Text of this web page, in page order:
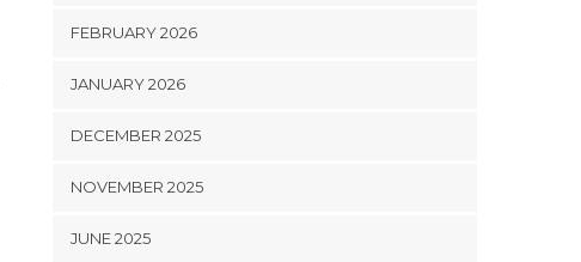
FEBRUARY 2026
JANUARY 2026
DECEMBER 2025
NOVEMBER 2025
JUNE 2025